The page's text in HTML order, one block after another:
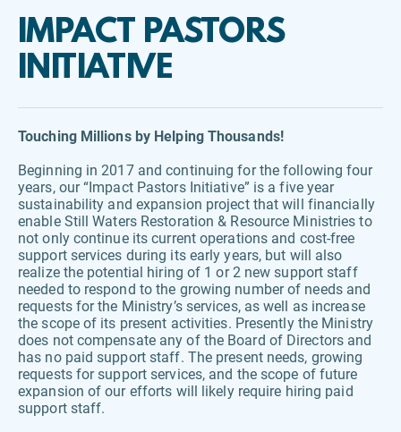
IMPACT PASTORS
INITIATIVE
Touching Millions by Helping Thousands!
Beginning in 2017 and continuing for the following four
years, our “Impact Pastors Initiative” is a five year
sustainability and expansion project that will financially
enable Still Waters Restoration & Resource Ministries to
not only continue its current operations and cost-free
support services during its early years, but will also
realize the potential hiring of 1 or 2 new support staff
needed to respond to the growing number of needs and
requests for the Ministry’s services, as well as increase
the scope of its present activities. Presently the Ministry
does not compensate any of the Board of Directors and
has no paid support staff. The present needs, growing
requests for support services, and the scope of future
expansion of our efforts will likely require hiring paid
support staff.